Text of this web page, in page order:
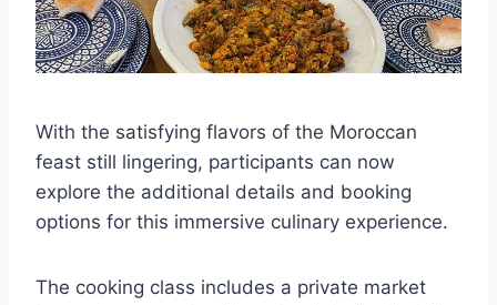
With the satisfying flavors of the Moroccan
feast still lingering, participants can now
explore the additional details and booking
options for this immersive culinary experience.
The cooking class includes a private market